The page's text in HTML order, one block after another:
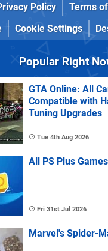
Policy Terms
Cookie Settings
Popular Right
GTA Online: All
Compatible with
Tuning Upgrades
Tue 4th Aug 2026
All PS Plus
Fri 31st Jul 2026
Marvel's Spider-